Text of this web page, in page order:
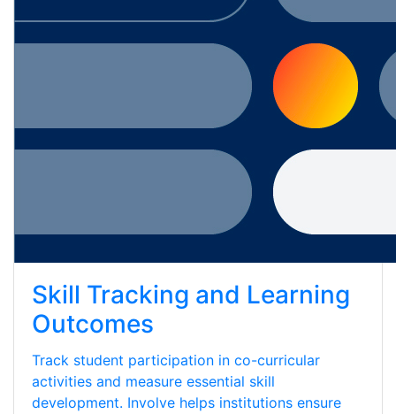
Skill Tracking and Learning
Outcomes
Track student participation in co-curricular
activities and measure essential skill
development. Involve helps institutions ensure